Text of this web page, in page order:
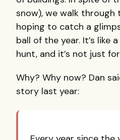
snow), we walk
hoping to catch a
ball of the year. It’s like
hunt, and it’s not just
Why? Why now? Dan
story last year: